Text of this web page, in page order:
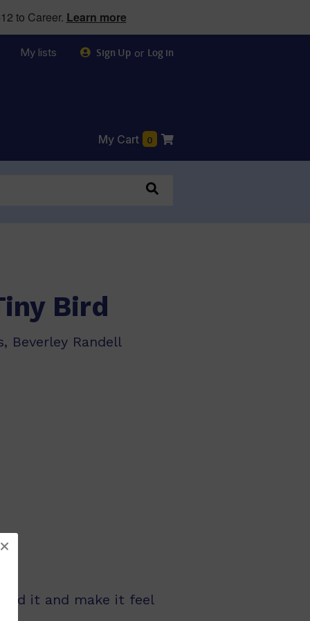
to Career. Learn more
My lists Sign Up or Log in
My Cart 0
Bird
Beverley Randell
it and make it feel